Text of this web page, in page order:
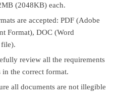
(2048KB) each.
are accepted: PDF (Adobe
Format), DOC (Word
file).
review all the requirements
in the correct format.
all documents are not illegible